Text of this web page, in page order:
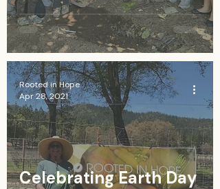
Guatemala
Celebrating Earth Day
Rooted in Hope
Apr 28, 2021